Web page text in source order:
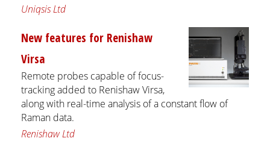
Uniqsis Ltd
New features for Renishaw
Virsa
Remote probes capable of focus-
tracking added to Renishaw Virsa,
along with real-time analysis of a constant flow of
Raman data.
Renishaw Ltd